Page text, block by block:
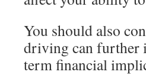
You should also
driving can further
term financial